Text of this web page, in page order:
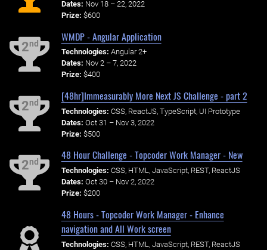
Dates: Nov 18 – 22, 2022
Prize: $600
2nd
WMDP - Angular Application
Technologies: Angular 2+
Dates: Nov 2 – 7, 2022
Prize: $400
2nd
[48hr]Immeasurably More Next JS Challenge - part 2
Technologies: CSS, ReactJS, TypeScript, UI Prototype
Dates: Oct 31 – Nov 3, 2022
Prize: $500
2nd
48 Hour Challenge - Topcoder Work Manager - New
Technologies: CSS, HTML, JavaScript, REST, ReactJS
Dates: Oct 30 – Nov 2, 2022
Prize: $200
48 Hours - Topcoder Work Manager - Enhance
navigation and All Work screen
Technologies: CSS, HTML, JavaScript, REST, ReactJS